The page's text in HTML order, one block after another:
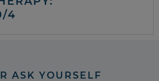
4
ASK YOURSELF